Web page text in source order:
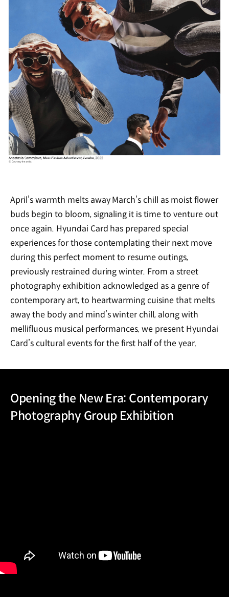
April’s warmth melts away March’s chill as moist flower
buds begin to bloom, signaling it is time to venture out
once again. Hyundai Card has prepared special
experiences for those contemplating their next move
during this perfect moment to resume outings,
previously restrained during winter. From a street
photography exhibition acknowledged as a genre of
contemporary art, to heartwarming cuisine that melts
away the body and mind’s winter chill, along with
mellifluous musical performances, we present Hyundai
Card’s cultural events for the first half of the year.
Opening the New Era: Contemporary
Photography Group Exhibition